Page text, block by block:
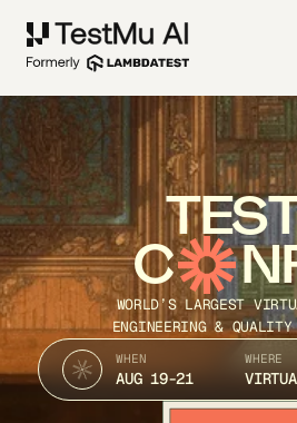
C
WORLD’S LARGEST
ENGINEERING & QUALITY
WHEN
AUG 19-21
WHERE